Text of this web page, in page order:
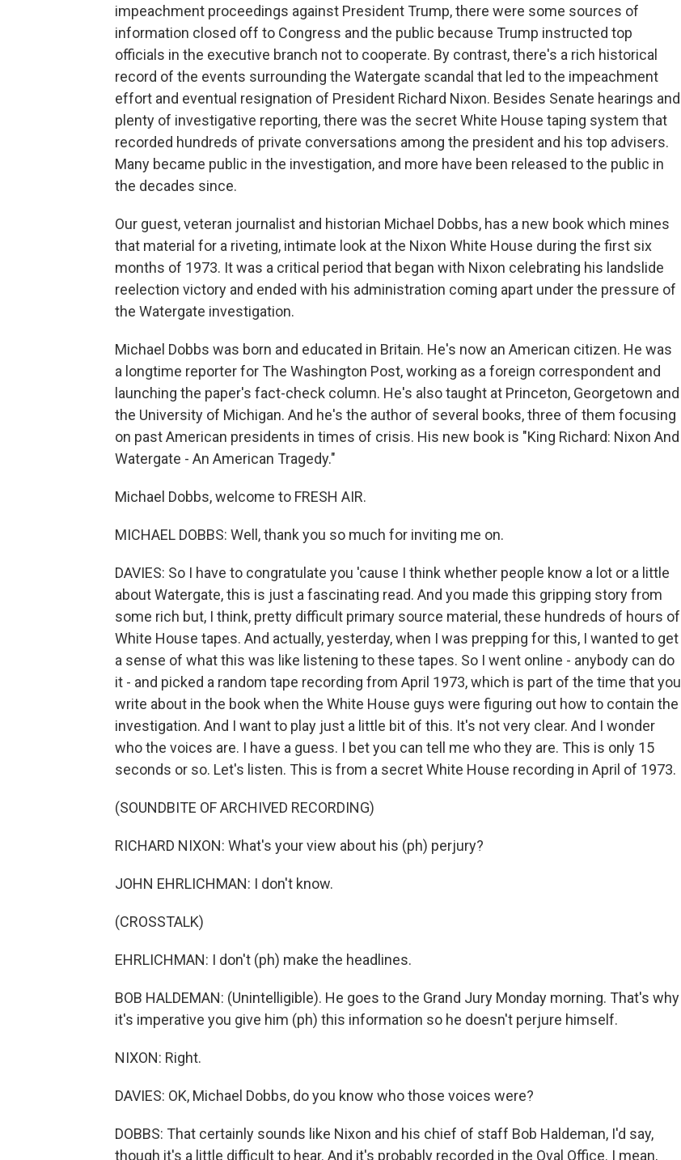
impeachment proceedings against President Trump, there were some sources of
information closed off to Congress and the public because Trump instructed top
officials in the executive branch not to cooperate. By contrast, there's a rich historical
record of the events surrounding the Watergate scandal that led to the impeachment
effort and eventual resignation of President Richard Nixon. Besides Senate hearings and
plenty of investigative reporting, there was the secret White House taping system that
recorded hundreds of private conversations among the president and his top advisers.
Many became public in the investigation, and more have been released to the public in
the decades since.
Our guest, veteran journalist and historian Michael Dobbs, has a new book which mines
that material for a riveting, intimate look at the Nixon White House during the first six
months of 1973. It was a critical period that began with Nixon celebrating his landslide
reelection victory and ended with his administration coming apart under the pressure of
the Watergate investigation.
Michael Dobbs was born and educated in Britain. He's now an American citizen. He was
a longtime reporter for The Washington Post, working as a foreign correspondent and
launching the paper's fact-check column. He's also taught at Princeton, Georgetown and
the University of Michigan. And he's the author of several books, three of them focusing
on past American presidents in times of crisis. His new book is "King Richard: Nixon And
Watergate - An American Tragedy."
Michael Dobbs, welcome to FRESH AIR.
MICHAEL DOBBS: Well, thank you so much for inviting me on.
DAVIES: So I have to congratulate you 'cause I think whether people know a lot or a little
about Watergate, this is just a fascinating read. And you made this gripping story from
some rich but, I think, pretty difficult primary source material, these hundreds of hours of
White House tapes. And actually, yesterday, when I was prepping for this, I wanted to get
a sense of what this was like listening to these tapes. So I went online - anybody can do
it - and picked a random tape recording from April 1973, which is part of the time that you
write about in the book when the White House guys were figuring out how to contain the
investigation. And I want to play just a little bit of this. It's not very clear. And I wonder
who the voices are. I have a guess. I bet you can tell me who they are. This is only 15
seconds or so. Let's listen. This is from a secret White House recording in April of 1973.
(SOUNDBITE OF ARCHIVED RECORDING)
RICHARD NIXON: What's your view about his (ph) perjury?
JOHN EHRLICHMAN: I don't know.
(CROSSTALK)
EHRLICHMAN: I don't (ph) make the headlines.
BOB HALDEMAN: (Unintelligible). He goes to the Grand Jury Monday morning. That's why
it's imperative you give him (ph) this information so he doesn't perjure himself.
NIXON: Right.
DAVIES: OK, Michael Dobbs, do you know who those voices were?
DOBBS: That certainly sounds like Nixon and his chief of staff Bob Haldeman, I'd say,
though it's a little difficult to hear. And it's probably recorded in the Oval Office. I mean,